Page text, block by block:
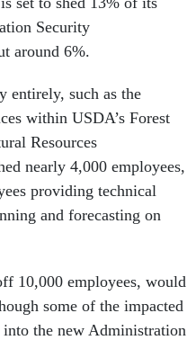
Security
around 6%.
entirely, such as the
within USDA’s Forest
Resources
nearly 4,000 employees,
providing technical
and forecasting on
10,000 employees, would
some of the impacted
into the new Administration